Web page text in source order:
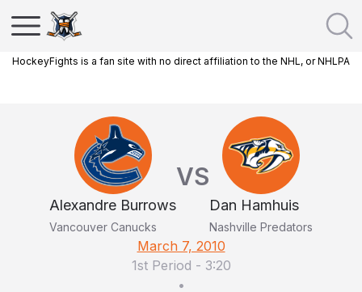
HockeyFights is a fan site with no direct affiliation to the NHL, or NHLPA
Alexandre Burrows
Vancouver Canucks
VS
Dan Hamhuis
Nashville Predators
March 7, 2010
1st Period - 3:20
•